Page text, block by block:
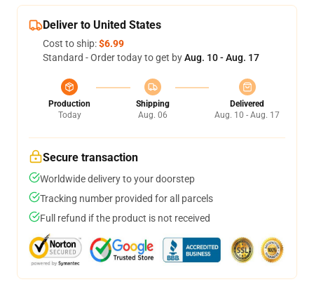
Deliver to United States
Cost to ship:$6.99
Standard - Order today to get byAug. 10 - Aug. 17
Production
Today
Shipping
Aug. 06
Delivered
Aug. 10 - Aug. 17
Secure transaction
Worldwide delivery to your doorstep
Tracking number provided for all parcels
Full refund if the product is not received